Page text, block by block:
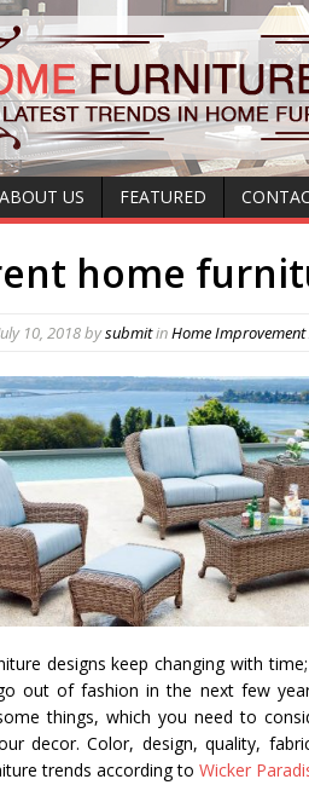
ABOUT US FEATURED
home
10, 2018bysubmitinHome Improvement
designs keep changing with
out of fashion in the next few
things, which you need to
decor. Color, design, quality,
trends according to Wicker